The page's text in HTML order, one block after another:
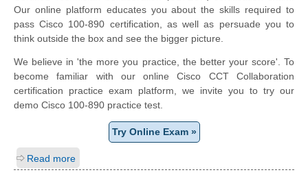
Our online platform educates you about the skills required to
pass Cisco 100-890 certification, as well as persuade you to
think outside the box and see the bigger picture.
We believe in 'the more you practice, the better your score'. To
become familiar with our online Cisco CCT Collaboration
certification practice exam platform, we invite you to try our
demo Cisco 100-890 practice test.
Try Online Exam »
Read more